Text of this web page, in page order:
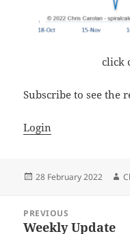
click
Subscribe to see the
Login
Posted
28 February 2022
navigation
PREVIOUS
Previous
Weekly Update